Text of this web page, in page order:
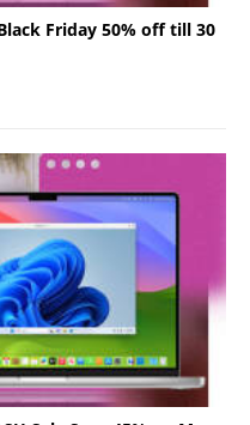
Friday 50% off till 30